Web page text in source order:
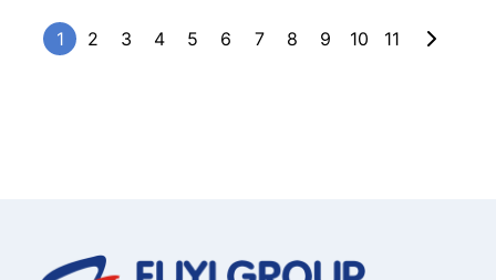
1 2 3 4 5 6 7 8 9 10 11